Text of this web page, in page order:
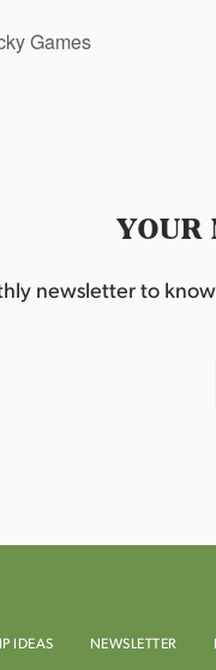
Games
YOUR
newsletter to know
IDEAS NEWSLETTER